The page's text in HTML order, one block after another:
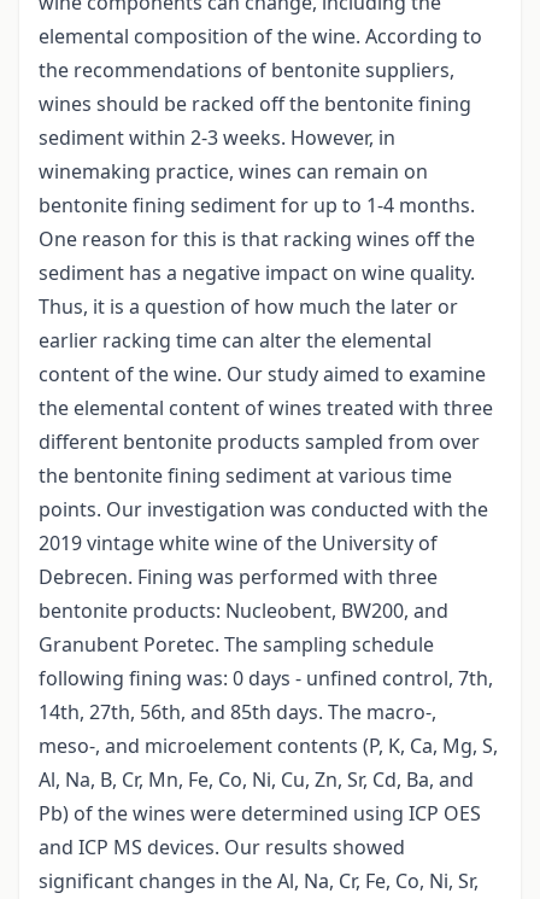
elemental composition of the wine. According to
the recommendations of bentonite suppliers,
wines should be racked off the bentonite fining
sediment within 2-3 weeks. However, in
winemaking practice, wines can remain on
bentonite fining sediment for up to 1-4 months.
One reason for this is that racking wines off the
sediment has a negative impact on wine quality.
Thus, it is a question of how much the later or
earlier racking time can alter the elemental
content of the wine. Our study aimed to examine
the elemental content of wines treated with three
different bentonite products sampled from over
the bentonite fining sediment at various time
points. Our investigation was conducted with the
2019 vintage white wine of the University of
Debrecen. Fining was performed with three
bentonite products: Nucleobent, BW200, and
Granubent Poretec. The sampling schedule
following fining was: 0 days - unfined control, 7th,
14th, 27th, 56th, and 85th days. The macro-,
meso-, and microelement contents (P, K, Ca, Mg, S,
Al, Na, B, Cr, Mn, Fe, Co, Ni, Cu, Zn, Sr, Cd, Ba, and
Pb) of the wines were determined using ICP OES
and ICP MS devices. Our results showed
significant changes in the Al, Na, Cr, Fe, Co, Ni, Sr,